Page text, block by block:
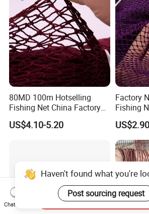
80MD 100m Hotselling
Fishing Net China Factory
Nylon Multifilament Net
Nylon Fishing Net to Greece
US$4.10-5.20
Factory
Fishing
Knotted
Haven't found what you're
Post sourcing request
Chat Now
Send Inquiry